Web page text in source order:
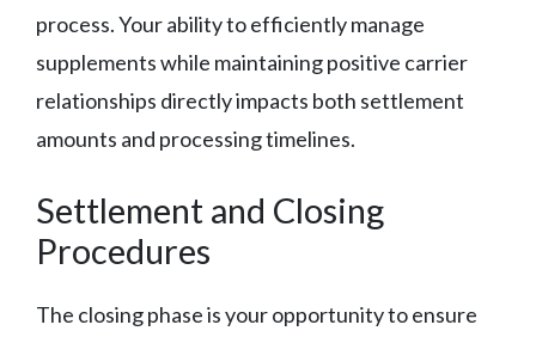
process. Your ability to efficiently manage
supplements while maintaining positive carrier
relationships directly impacts both settlement
amounts and processing timelines.
Settlement and Closing
Procedures
The closing phase is your opportunity to ensure